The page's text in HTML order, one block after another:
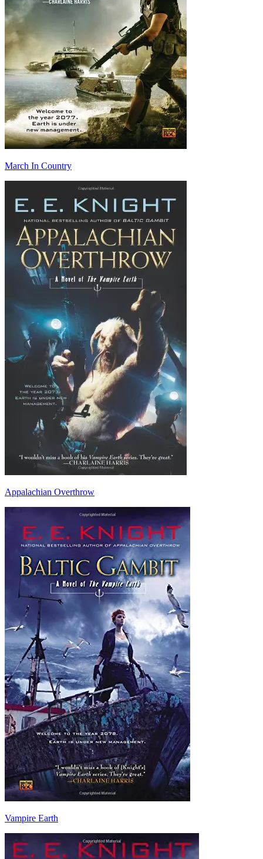
March In Country
Appalachian Overthrow
Vampire Earth